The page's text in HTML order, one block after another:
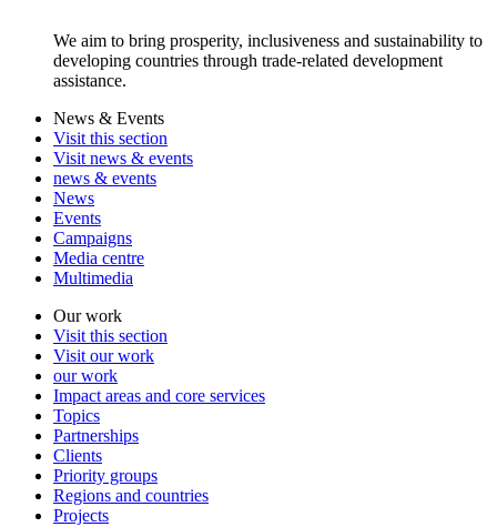
We aim to bring prosperity, inclusiveness and sustainability to
developing countries through trade-related development
assistance.
News & Events
Visit this section
Visit news & events
news & events
News
Events
Campaigns
Media centre
Multimedia
Our work
Visit this section
Visit our work
our work
Impact areas and core services
Topics
Partnerships
Clients
Priority groups
Regions and countries
Projects